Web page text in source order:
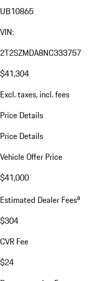
UB10865
VIN:
2T2SZMDA8NC333757
$41,304
Excl. taxes, incl. fees
Price Details
Price Details
Vehicle Offer Price
$41,000
Estimated Dealer Feesa
$304
CVR Fee
$24